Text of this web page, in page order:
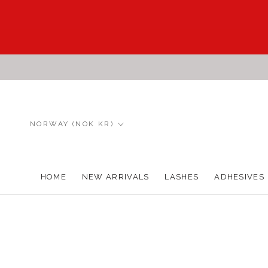
HOME
NEW ARRIVALS
LASHES ADHESIVES
Country/region
NORWAY (NOK KR)